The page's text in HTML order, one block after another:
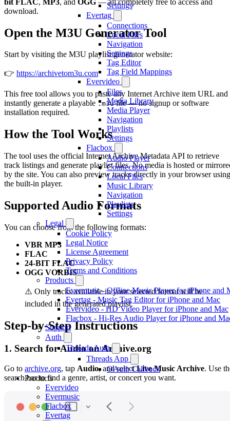
Settings
Evertag
Connections
Local Files
Navigation
Settings
Tag Editor
Tag Field Mappings
Evervideo
Files
Media Library
Media Player
Navigation
Playlists
Settings
Flacbox
Audio Player
Connections
Local Files
Music Library
Navigation
Playlists
Settings
Legal
Cookie Policy
Legal Notice
License Agreement
Privacy Policy
Terms and Conditions
Products
Evermusic - Offline Music Player for iPhone and
Evertag - Music Tag Editor for iPhone and Mac
Evervideo - HD Video Player for iPhone and Mac
Flacbox - Hi-Res Audio Player for iPhone and
Support
Auth
Threads Auth
Threads App
OAuth Callback
Products
Evervideo
Evermusic
Flacbox
Evertag
download.
Open the M3U Generator Tool
Start by visiting the M3U playlist generator website:
👉 https://archivetom3u.com
This free tool allows you to paste any Internet Archive item URL and
instantly generate a playable .m3ufile — no signup or software
installation required.
How the Tool Works
The tool uses the official Internet Archive Metadata API to retrieve
track listings and generate playlist files. No media is hosted or
by the site. You can also preview tracks directly in your browser using
the built-in player.
Supported Audio Formats
You can choose from the following formats:
VBR MP3
FLAC
24-BIT FLAC
OGG VORBIS
⚠️ Only tracks available in your selected format will be
included in the generated playlist.
Step-by-Step Instructions
1. Search for Audio on Archive.org
Go to archive.org, tap Audio, and selectLive Music Archive. Use
search bar to find a genre, artist, or concert you want.